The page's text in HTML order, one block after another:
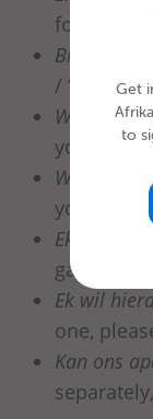
food.”)
Brand
/ “Is this
Watter dis
your
Wat is julle
your
Ek sal die
game
Ek wil
one,
Kan ons
Get
to